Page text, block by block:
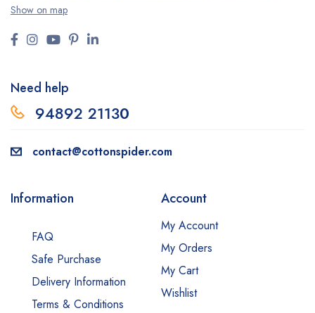
Show on map
Need help
94892 21130
contact@cottonspider.com
Information
FAQ
Safe Purchase
Delivery Information
Terms & Conditions
Account
My Account
My Orders
My Cart
Wishlist